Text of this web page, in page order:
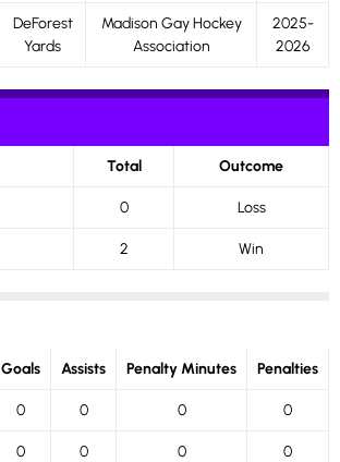
DeForest
Yards
Madison Gay Hockey
Association
2025-
2026
Total Outcome
0 Loss
2 Win
Goals Assists Penalty Minutes Penalties
0 0 0 0
0 0 0 0